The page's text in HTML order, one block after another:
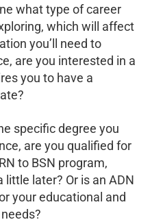
what type of career
which will affect
you’ll need to
are you interested in a
you to have a
specific degree you
are you qualified for
to BSN program,
little later? Or is an ADN
your educational and